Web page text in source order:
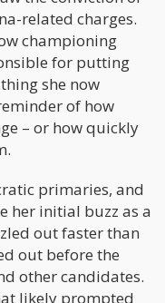
related charges.
championing
for putting
she now
of how
– or how quickly
primaries, and
her initial buzz as a
out faster than
out before the
other candidates.
likely prompted